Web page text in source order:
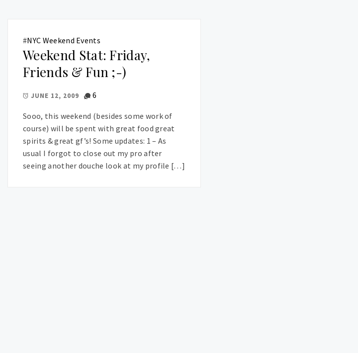
#NYC Weekend Events
Weekend Stat: Friday,
Friends & Fun ;-)
JUNE 12, 2009 6
Sooo, this weekend (besides some work of
course) will be spent with great food great
spirits & great gf’s! Some updates: 1 – As
usual I forgot to close out my pro after
seeing another douche look at my profile […]